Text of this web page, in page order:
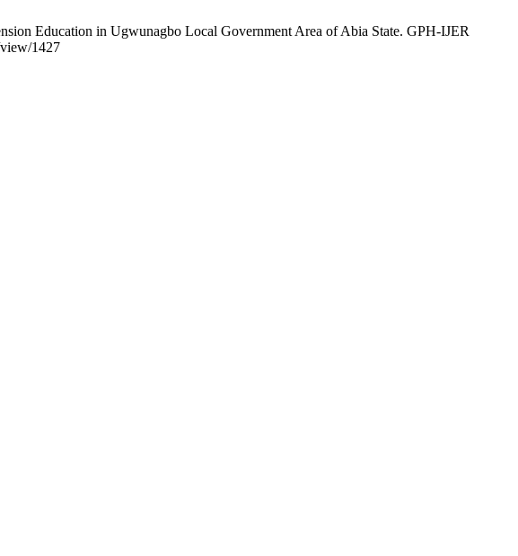
Education in Ugwunagbo Local Government Area of Abia State. GPH-IJER
1427